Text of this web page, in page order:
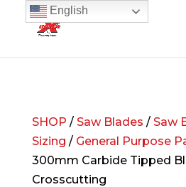
SHOP / Saw Blades / Saw
Sizing / General Purpose
300mm Carbide Tipped
Crosscutting
English